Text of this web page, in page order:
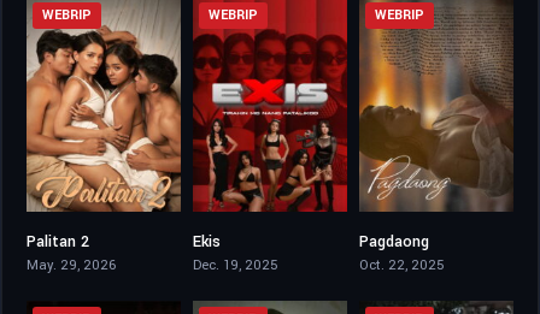
WEBRIP
Palitan 2
May. 29, 2026
WEBRIP
Ekis
Dec. 19, 2025
WEBRIP
Pagdaong
Oct. 22, 2025